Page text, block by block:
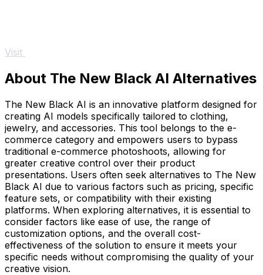
Visit
About The New Black AI Alternatives
The New Black AI is an innovative platform designed for
creating AI models specifically tailored to clothing,
jewelry, and accessories. This tool belongs to the e-
commerce category and empowers users to bypass
traditional e-commerce photoshoots, allowing for
greater creative control over their product
presentations. Users often seek alternatives to The New
Black AI due to various factors such as pricing, specific
feature sets, or compatibility with their existing
platforms. When exploring alternatives, it is essential to
consider factors like ease of use, the range of
customization options, and the overall cost-
effectiveness of the solution to ensure it meets your
specific needs without compromising the quality of your
creative vision.